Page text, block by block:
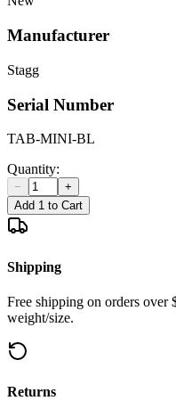
Manufacturer
Stagg
Serial Number
TAB-MINI-BL
Quantity:
−
+
Add 1 to Cart
Shipping
Free shipping on orders over
weight/size.
Returns